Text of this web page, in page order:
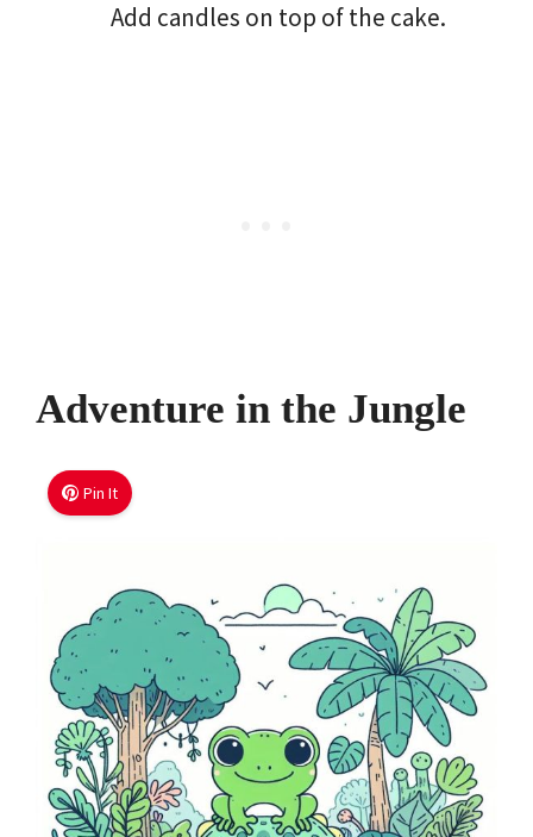
Add candles on top of the cake.
Adventure in the Jungle
Pin It